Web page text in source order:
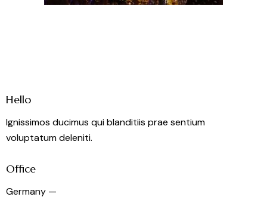
Hello
Ignissimos ducimus qui blanditiis prae sentium
voluptatum deleniti.
Office
Germany —